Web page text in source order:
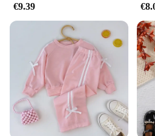
Features:
**Versatile and Comfortable
The Bear Leader Official
designed to cater to the
children. Made from a soft,
are not only comfortable but
withstand the rigors of
playful designs are sure to
of your little ones, making
playdates, or casual outings.
breathable fabric ensures that
€9.39